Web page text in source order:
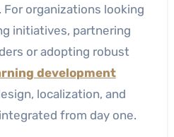
organizations looking
initiatives, partnering
or adopting robust
development
localization, and
from day one.